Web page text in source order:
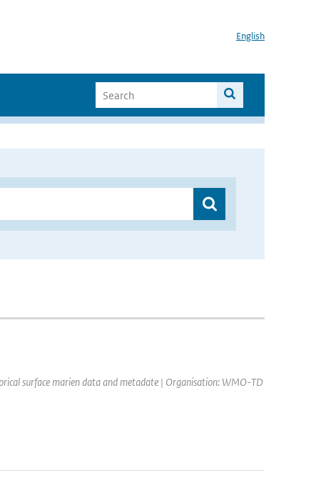
English
surface marien data and metadate | Organisation: WMO-TD